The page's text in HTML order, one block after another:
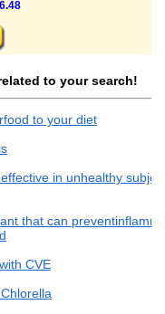
to your search!
to your diet
in unhealthy
that can
CVE